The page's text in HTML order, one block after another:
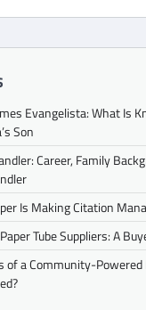
Evangelista: What Is
Son
Career, Family
Is Making Citation
Tube Suppliers: A
of a Community-